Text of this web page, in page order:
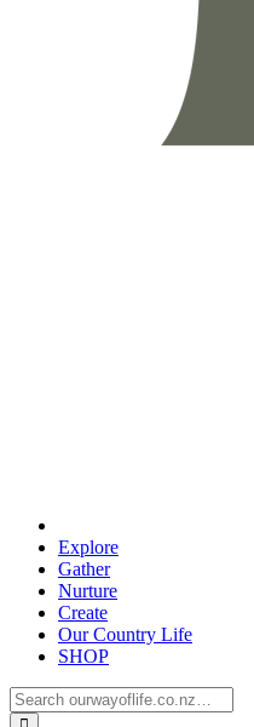
Explore
Gather
Nurture
Create
Our Country Life
SHOP